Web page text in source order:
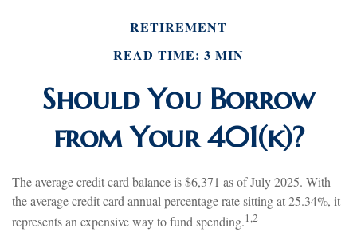
RETIREMENT
READ TIME: 3 MIN
Should You Borrow
from Your 401(k)?
The average credit card balance is $6,371 as of July 2025. With
the average credit card annual percentage rate sitting at 25.34%, it
represents an expensive way to fund spending.1,2